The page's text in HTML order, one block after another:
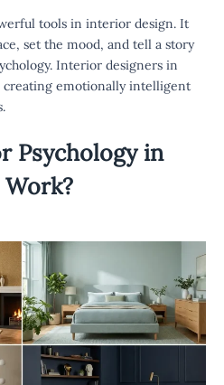
tools in interior design. It
set the mood, and tell a story
Interior designers in
creating emotionally intelligent
Psychology in